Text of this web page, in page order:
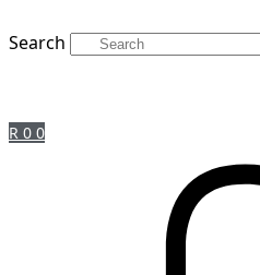
Search
R 0 0